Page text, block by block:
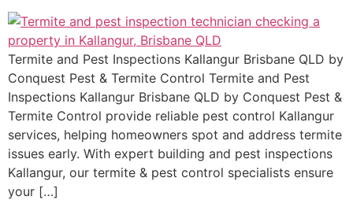
Termite and Pest Inspections Kallangur Brisbane QLD by
Conquest Pest & Termite Control Termite and Pest
Inspections Kallangur Brisbane QLD by Conquest Pest &
Termite Control provide reliable pest control Kallangur
services, helping homeowners spot and address termite
issues early. With expert building and pest inspections
Kallangur, our termite & pest control specialists ensure
your […]